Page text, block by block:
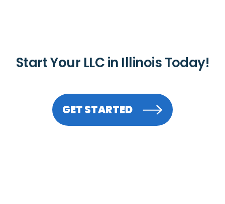
Start Your LLC in Illinois Today!
GET STARTED